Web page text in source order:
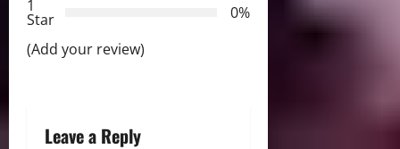
t
i
n
1
Star
0%
(Add your review)
Leave a Reply